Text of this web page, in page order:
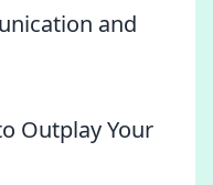
and
Outplay Your